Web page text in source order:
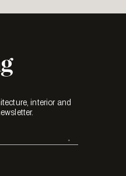
interior and